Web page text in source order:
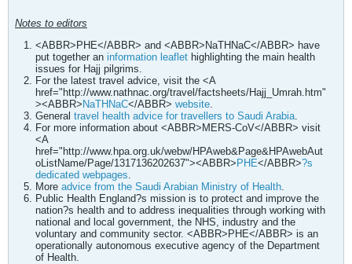
Notes to editors
<ABBR>PHE</ABBR> and <ABBR>NaTHNaC</ABBR> have
put together an information leaflet highlighting the main health
issues for Hajj pilgrims.
For the latest travel advice, visit the <A
href="http://www.nathnac.org/travel/factsheets/Hajj_Umrah.htm"
><ABBR> NaTHNaC</ABBR> website.
General travel health advice for travellers to Saudi Arabia.
For more information about <ABBR>MERS-CoV</ABBR> visit
<A
href="http://www.hpa.org.uk/webw/HPAweb&Page&HPAwebAut
oListName/Page/1317136202637"><ABBR> PHE</ABBR>?s
dedicated webpages.
More advice from the Saudi Arabian Ministry of Health.
Public Health England?s mission is to protect and improve the
nation?s health and to address inequalities through working with
national and local government, the NHS, industry and the
voluntary and community sector. <ABBR>PHE</ABBR> is an
operationally autonomous executive agency of the Department
of Health.